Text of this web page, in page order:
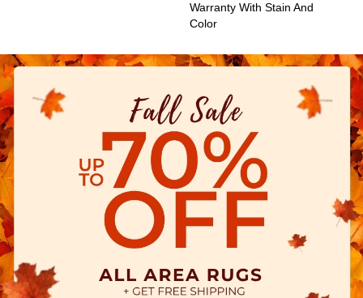
Warranty With Stain And
Color